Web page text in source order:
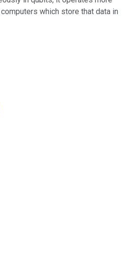
which store that data in
using publicly traded shares